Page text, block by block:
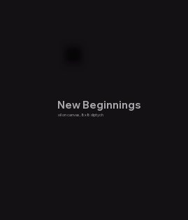
New Beginnings
oil on canvas, 8x8 diptych